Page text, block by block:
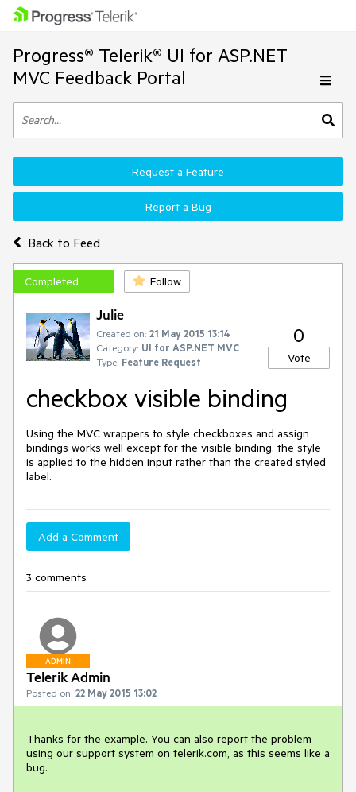
Progress® Telerik® UI for ASP.NET
MVC Feedback Portal
Back to Feed
Request a Feature
Report a Bug
Completed Follow
Julie
Created on: 21 May 2015 13:14
Category: UI for ASP.NET MVC
Type: Feature Request
0
Vote
checkbox visible binding
Using the MVC wrappers to style checkboxes and assign
bindings works well except for the visible binding. the style
is applied to the hidden input rather than the created styled
label.
Add a Comment
3 comments
ADMIN
Telerik Admin
Posted on: 22 May 2015 13:02
Thanks for the example. You can also report the problem
using our support system on telerik.com, as this seems like a
bug.